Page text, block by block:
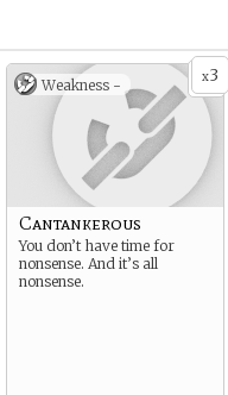
x3
Weakness -
Cantankerous
You don’t have time for
nonsense. And it’s all
nonsense.